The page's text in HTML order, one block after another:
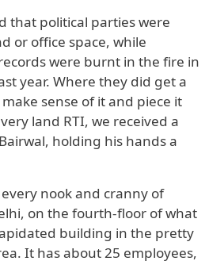
that political parties were
or office space, while
were burnt in the fire in
year. Where they did get a
sense of it and piece it
land RTI, we received a
holding his hands a
nook and cranny of
on the fourth-floor of what
building in the pretty
It has about 25 employees,